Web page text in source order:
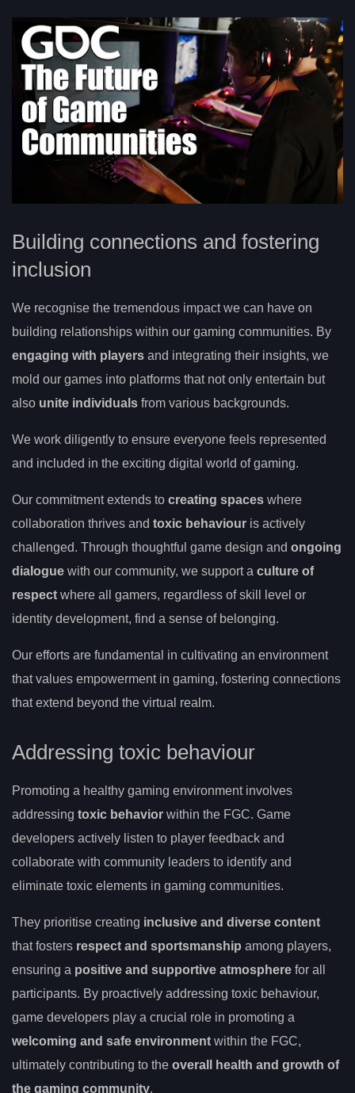
Building connections and fostering
inclusion
We recognise the tremendous impact we can have on
building relationships within our gaming communities. By
engaging with players and integrating their insights, we
mold our games into platforms that not only entertain but
also unite individuals from various backgrounds.
We work diligently to ensure everyone feels represented
and included in the exciting digital world of gaming.
Our commitment extends to creating spaces where
collaboration thrives and toxic behaviour is actively
challenged. Through thoughtful game design and ongoing
dialogue with our community, we support a culture of
respect where all gamers, regardless of skill level or
identity development, find a sense of belonging.
Our efforts are fundamental in cultivating an environment
that values empowerment in gaming, fostering connections
that extend beyond the virtual realm.
Addressing toxic behaviour
Promoting a healthy gaming environment involves
addressing toxic behavior within the FGC. Game
developers actively listen to player feedback and
collaborate with community leaders to identify and
eliminate toxic elements in gaming communities.
They prioritise creating inclusive and diverse content
that fosters respect and sportsmanship among players,
ensuring a positive and supportive atmosphere for all
participants. By proactively addressing toxic behaviour,
game developers play a crucial role in promoting a
welcoming and safe environment within the FGC,
ultimately contributing to the overall health and growth of
the gaming community.